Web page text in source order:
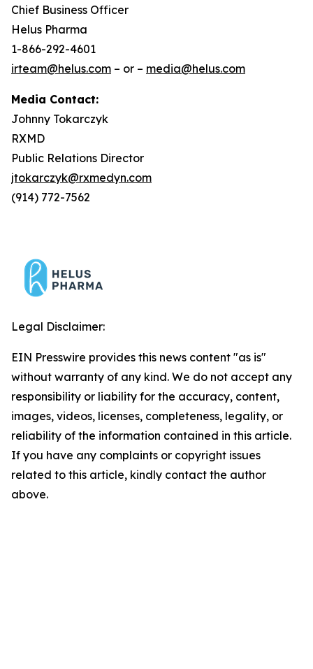
Chief Business Officer
Helus Pharma
1-866-292-4601
irteam@helus.com – or – media@helus.com
Media Contact:
Johnny Tokarczyk
RXMD
Public Relations Director
jtokarczyk@rxmedyn.com
(914) 772-7562
Legal Disclaimer:
EIN Presswire provides this news content "as is"
without warranty of any kind. We do not accept any
responsibility or liability for the accuracy, content,
images, videos, licenses, completeness, legality, or
reliability of the information contained in this article.
If you have any complaints or copyright issues
related to this article, kindly contact the author
above.